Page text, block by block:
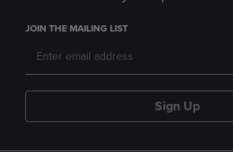
JOIN THE MAILING LIST
Sign Up